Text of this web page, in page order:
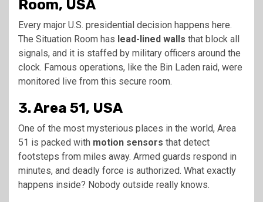
Room, USA
Every major U.S. presidential decision happens here.
The Situation Room has lead-lined walls that block all
signals, and it is staffed by military officers around the
clock. Famous operations, like the Bin Laden raid, were
monitored live from this secure room.
3. Area 51, USA
One of the most mysterious places in the world, Area
51 is packed with motion sensors that detect
footsteps from miles away. Armed guards respond in
minutes, and deadly force is authorized. What exactly
happens inside? Nobody outside really knows.